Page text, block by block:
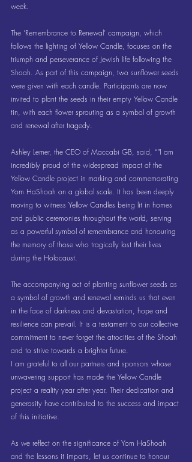
week.
The ‘Remembrance to Renewal’ campaign, which
follows the lighting of Yellow Candle, focuses on the
triumph and perseverance of Jewish life following the
Shoah. As part of this campaign, two sunflower seeds
were given with each candle. Participants are now
invited to plant the seeds in their empty Yellow Candle
tin, with each flower sprouting as a symbol of growth
and renewal after tragedy.
Ashley Lerner, the CEO of Maccabi GB, said, “"I am
incredibly proud of the widespread impact of the
Yellow Candle project in marking and commemorating
Yom HaShoah on a global scale. It has been deeply
moving to witness Yellow Candles being lit in homes
and public ceremonies throughout the world, serving
as a powerful symbol of remembrance and honouring
the memory of those who tragically lost their lives
during the Holocaust.
The accompanying act of planting sunflower seeds as
a symbol of growth and renewal reminds us that even
in the face of darkness and devastation, hope and
resilience can prevail. It is a testament to our collective
commitment to never forget the atrocities of the Shoah
and to strive towards a brighter future.
I am grateful to all our partners and sponsors whose
unwavering support has made the Yellow Candle
project a reality year after year. Their dedication and
generosity have contributed to the success and impact
of this initiative.
As we reflect on the significance of Yom HaShoah
and the lessons it imparts, let us continue to honour